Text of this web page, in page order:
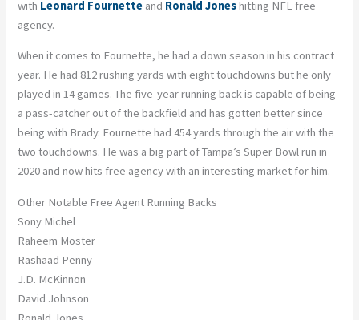
with Leonard Fournette and Ronald Joneshitting NFL free
agency.
When it comes to Fournette, he had a down season in his contract
year. He had 812 rushing yards with eight touchdowns but he only
played in 14 games. The five-year running back is capable of being
a pass-catcher out of the backfield and has gotten better since
being with Brady. Fournette had 454 yards through the air with the
two touchdowns. He was a big part of Tampa’s Super Bowl run in
2020 and now hits free agency with an interesting market for him.
Other Notable Free Agent Running Backs
Sony Michel
Raheem Moster
Rashaad Penny
J.D. McKinnon
David Johnson